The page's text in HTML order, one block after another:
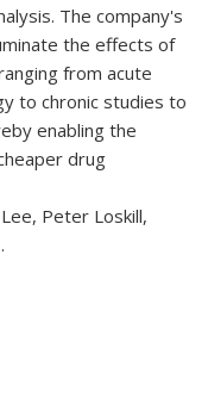
The company's
the effects of
from acute
to chronic studies to
enabling the
drug
Peter Loskill,